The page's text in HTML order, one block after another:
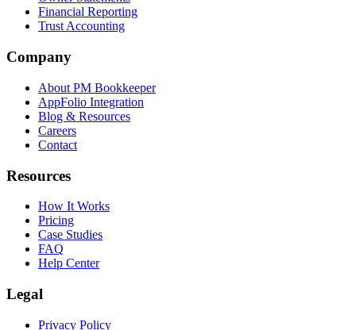
Financial Reporting
Trust Accounting
Company
About PM Bookkeeper
AppFolio Integration
Blog & Resources
Careers
Contact
Resources
How It Works
Pricing
Case Studies
FAQ
Help Center
Legal
Privacy Policy